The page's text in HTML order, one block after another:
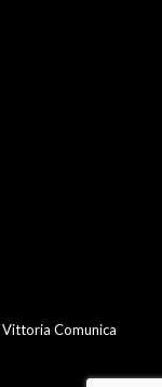
Vittoria Comunica